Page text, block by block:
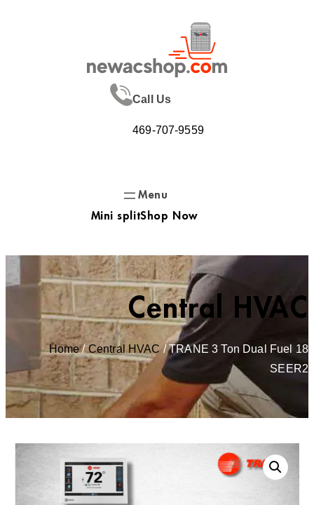
Call Us
469-707-9559
Mini splitShop Now
Central HVAC
Home/Central HVAC/ TRANE 3 Ton Dual Fuel 18
SEER2